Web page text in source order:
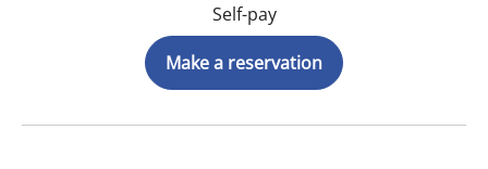
Self-pay
Make a reservation